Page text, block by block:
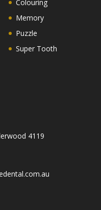
Colouring
Memory
Puzzle
Super Tooth
4119